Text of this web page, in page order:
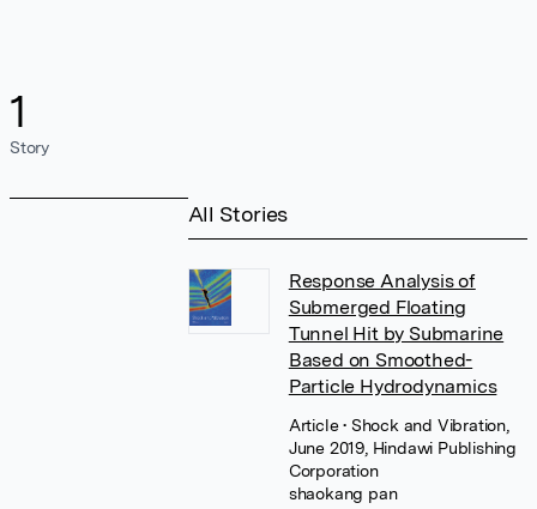
1
Story
All Stories
Response Analysis of
Submerged Floating
Tunnel Hit by Submarine
Based on Smoothed-
Particle Hydrodynamics
Article• Shock and Vibration,
June 2019, Hindawi Publishing
Corporation
shaokang pan